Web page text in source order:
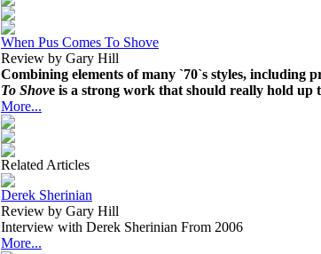
When Pus Comes To Shove
Review by Gary Hill
Combining elements of many `70`s styles, including
To Shove is a strong work that should really hold up
More...
Related Articles
Derek Sherinian
Review by Gary Hill
Interview with Derek Sherinian From 2006
More...